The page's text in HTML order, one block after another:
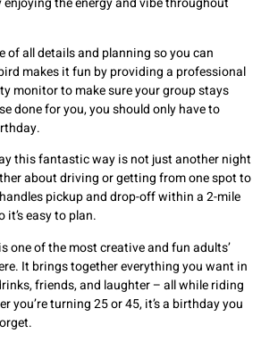
of all details and planning so you can
makes it fun by providing a professional
monitor to make sure your group stays
done for you, you should only have to
this fantastic way is not just another night
about driving or getting from one spot to
pickup and drop-off within a 2-mile
it’s easy to plan.
one of the most creative and fun adults’
It brings together everything you want in
friends, and laughter – all while riding
you’re turning 25 or 45, it’s a birthday you